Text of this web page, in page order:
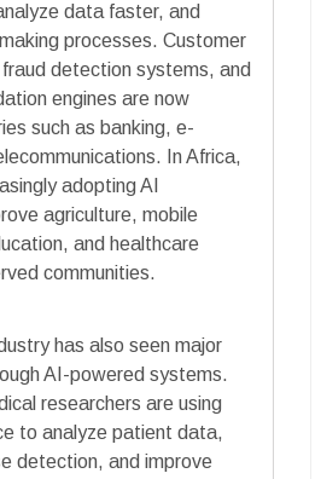
data faster, and
processes. Customer
detection systems, and
engines are now
such as banking, e-
In Africa,
adopting AI
agriculture, mobile
and healthcare
communities.
has also seen major
AI-powered systems.
researchers are using
to analyze patient data,
detection, and improve